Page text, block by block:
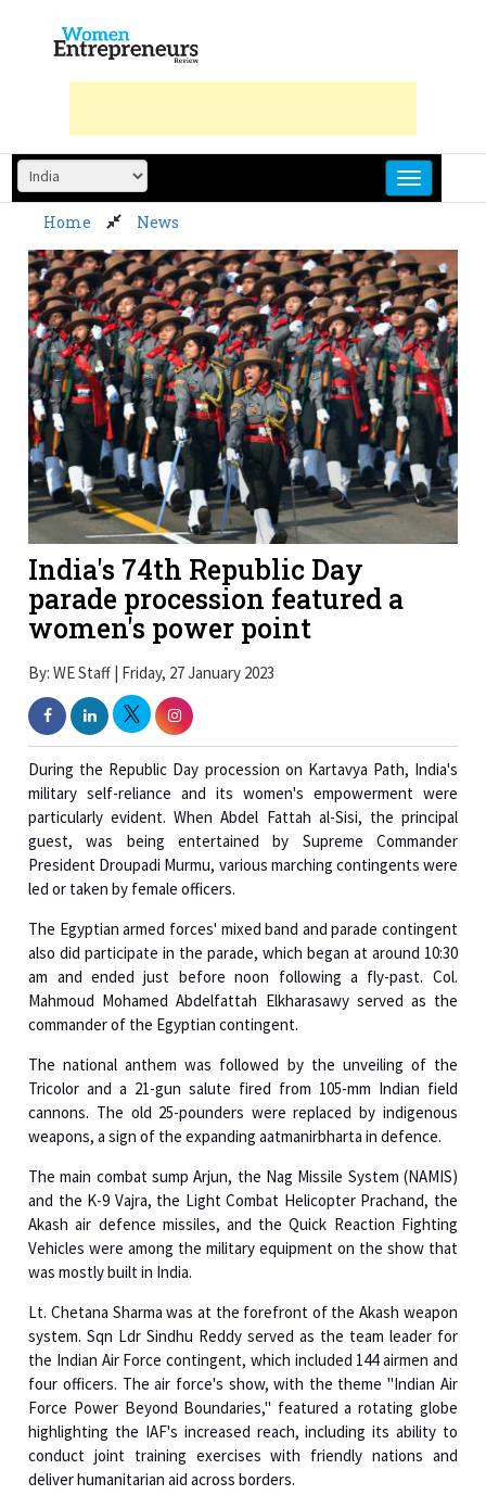
content
Home News
India's 74th Republic Day
parade procession featured a
women's power point
By: WE Staff | Friday, 27 January 2023
During the Republic Day procession on Kartavya Path, India's
military self-reliance and its women's empowerment were
guest, was being entertained by Supreme Commander
President Droupadi Murmu, various marching contingents were
led or taken by female officers.
The Egyptian armed forces' mixed band and parade contingent
also did participate in the parade, which began at around 10:30
Mahmoud Mohamed Abdelfattah Elkharasawy served as the
commander of the Egyptian contingent.
The national anthem was followed by the unveiling of the
Tricolor and a 21-gun salute fired from 105-mm Indian field
weapons, a sign of the expanding aatmanirbharta in defence.
The main combat sump Arjun, the Nag Missile System (NAMIS)
and the K-9 Vajra, the Light Combat Helicopter Prachand, the
Vehicles were among the military equipment on the show that
was mostly built in India.
Lt. Chetana Sharma was at the forefront of the Akash weapon
system. Sqn Ldr Sindhu Reddy served as the team leader for
four officers. The air force's show, with the theme "Indian Air
Force Power Beyond Boundaries," featured a rotating globe
highlighting the IAF's increased reach, including its ability to
conduct joint training exercises with friendly nations and
deliver humanitarian aid across borders.
Six Agniveers and three female sailors made up the first batch
of recruits under the new armed recruitment program. They